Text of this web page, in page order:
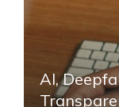
AI,